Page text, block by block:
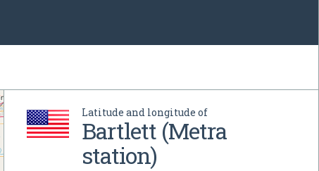
Latitude and longitude of
Bartlett (Metra
station)